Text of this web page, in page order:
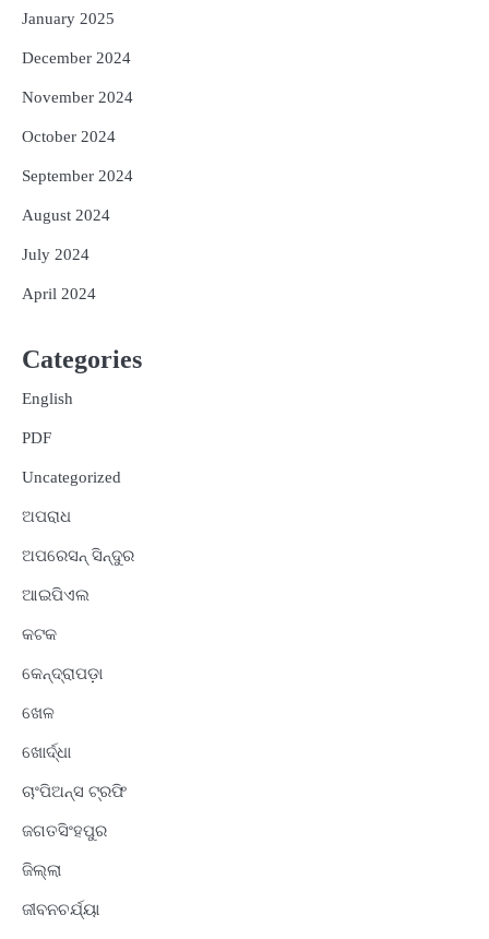
January 2025
December 2024
November 2024
October 2024
September 2024
August 2024
July 2024
April 2024
Categories
English
PDF
Uncategorized
ଅପରାଧ
ଅପରେସନ୍ ସିନ୍ଦୁର
ଆଇପିଏଲ
କଟକ
କେନ୍ଦ୍ରାପଡ଼ା
ଖେଳ
ଖୋର୍ଦ୍ଧା
ଚାଂପିଅନ୍ସ ଟ୍ରଫି
ଜଗତସିଂହପୁର
ଜିଲ୍ଲା
ଜୀବନଚର୍ଯ୍ୟା